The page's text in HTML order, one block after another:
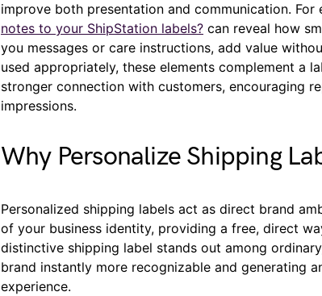
improve both presentation and communication. For
notes to your ShipStation labels? can reveal how
you messages or care instructions, add value
used appropriately, these elements complement a
stronger connection with customers, encouraging
impressions.
Why Personalize Shipping
Personalized shipping labels act as direct brand
of your business identity, providing a free, direct
distinctive shipping label stands out among
brand instantly more recognizable and generating
experience.